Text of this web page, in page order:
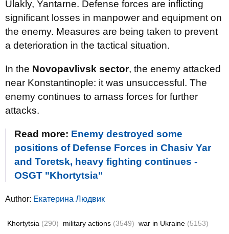
Ulakly, Yantarne. Defense forces are inflicting
significant losses in manpower and equipment on
the enemy. Measures are being taken to prevent
a deterioration in the tactical situation.
In the Novopavlivsk sector, the enemy attacked
near Konstantinople: it was unsuccessful. The
enemy continues to amass forces for further
attacks.
Read more: Enemy destroyed some
positions of Defense Forces in Chasiv Yar
and Toretsk, heavy fighting continues -
OSGT "Khortytsia"
Author: Екатерина Людвик
Khortytsia (290) military actions (3549) war in Ukraine (5153)